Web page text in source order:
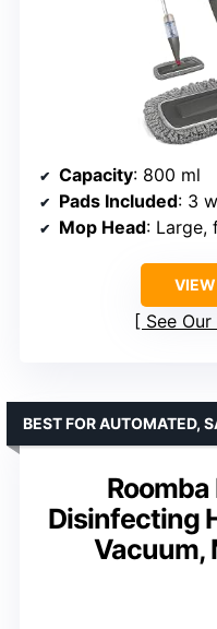
Capacity: 800 ml
Pads Included: 3
Mop Head: Large,
See
Disinfecting
Vacuum,
BEST FOR AUTOMATED,